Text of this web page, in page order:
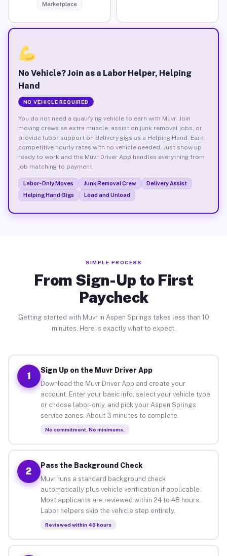
Marketplace
No Vehicle? Join as a Labor Helper, Helping
Hand
NO VEHICLE REQUIRED
You do not need a qualifying vehicle to earn with Muvr. Join
moving crews as extra muscle, assist on junk removal jobs, or
provide labor support on delivery gigs as a Helping Hand. Earn
competitive hourly rates with no vehicle needed. Just show up
ready to work and the Muvr Driver App handles everything from
job matching to payment.
Labor-Only Moves Junk Removal Crew
Delivery Assist
Helping Hand Gigs
Load and Unload
SIMPLE PROCESS
From Sign-Up to First
Paycheck
Getting started with Muvr in Aspen Springs takes less than 10
minutes. Here is exactly what to expect.
1
Sign Up on the Muvr Driver App
Download the Muvr Driver App and create your
account. Enter your basic info, select your vehicle type
or choose labor-only, and pick your Aspen Springs
service zones. About 3 minutes to complete.
No commitment. No minimums.
2
Pass the Background Check
Muvr runs a standard background check
automatically plus vehicle verification if applicable.
Most applicants are reviewed within 24 to 48 hours.
Labor helpers skip the vehicle step entirely.
Reviewed within 48 hours